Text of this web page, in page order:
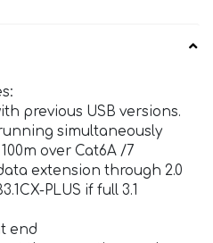
previous USB versions.
simultaneously
over Cat6A /7
extension through 2.0
PLUS if full 3.1
end